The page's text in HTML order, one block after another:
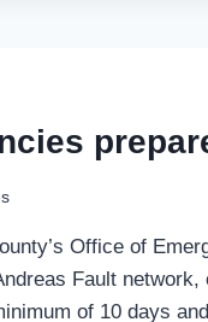
Office of
Fault
of 10 days